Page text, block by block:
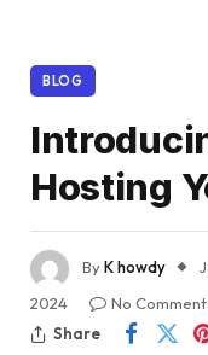
BLOG
Hosting
ByK howdy
2024
No
Share